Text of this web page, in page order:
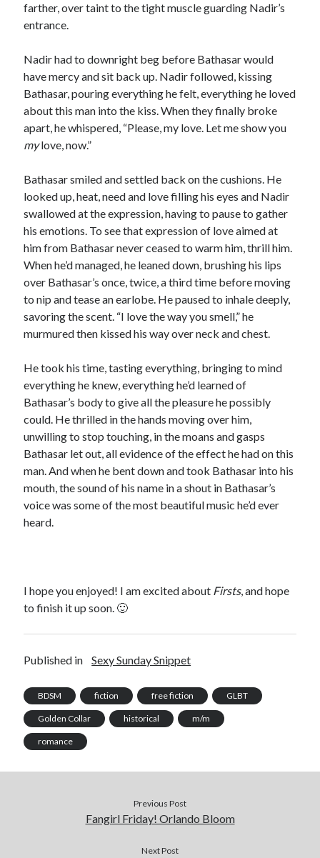
farther, over taint to the tight muscle guarding Nadir’s
entrance.
Nadir had to downright beg before Bathasar would
have mercy and sit back up. Nadir followed, kissing
Bathasar, pouring everything he felt, everything he loved
about this man into the kiss. When they finally broke
apart, he whispered, “Please, my love. Let me show you
mylove, now.”
Bathasar smiled and settled back on the cushions. He
looked up, heat, need and love filling his eyes and Nadir
swallowed at the expression, having to pause to gather
his emotions. To see that expression of love aimed at
him from Bathasar never ceased to warm him, thrill him.
When he’d managed, he leaned down, brushing his lips
over Bathasar’s once, twice, a third time before moving
to nip and tease an earlobe. He paused to inhale deeply,
savoring the scent. “I love the way you smell,” he
murmured then kissed his way over neck and chest.
He took his time, tasting everything, bringing to mind
everything he knew, everything he’d learned of
Bathasar’s body to give all the pleasure he possibly
could. He thrilled in the hands moving over him,
unwilling to stop touching, in the moans and gasps
Bathasar let out, all evidence of the effect he had on this
man. And when he bent down and took Bathasar into his
mouth, the sound of his name in a shout in Bathasar’s
voice was some of the most beautiful music he’d ever
heard.
I hope you enjoyed! I am excited about Firsts, and hope
to finish it up soon. 🙂
Published in Sexy Sunday Snippet
BDSM fiction free fiction GLBT
Golden Collar historical m/m
romance
Previous Post
Fangirl Friday! Orlando Bloom
Next Post